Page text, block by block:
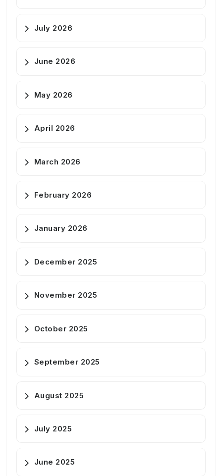
July 2026
June 2026
May 2026
April 2026
March 2026
February 2026
January 2026
December 2025
November 2025
October 2025
September 2025
August 2025
July 2025
June 2025